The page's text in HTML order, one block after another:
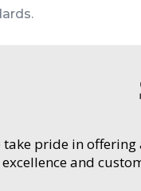
take pride in
and